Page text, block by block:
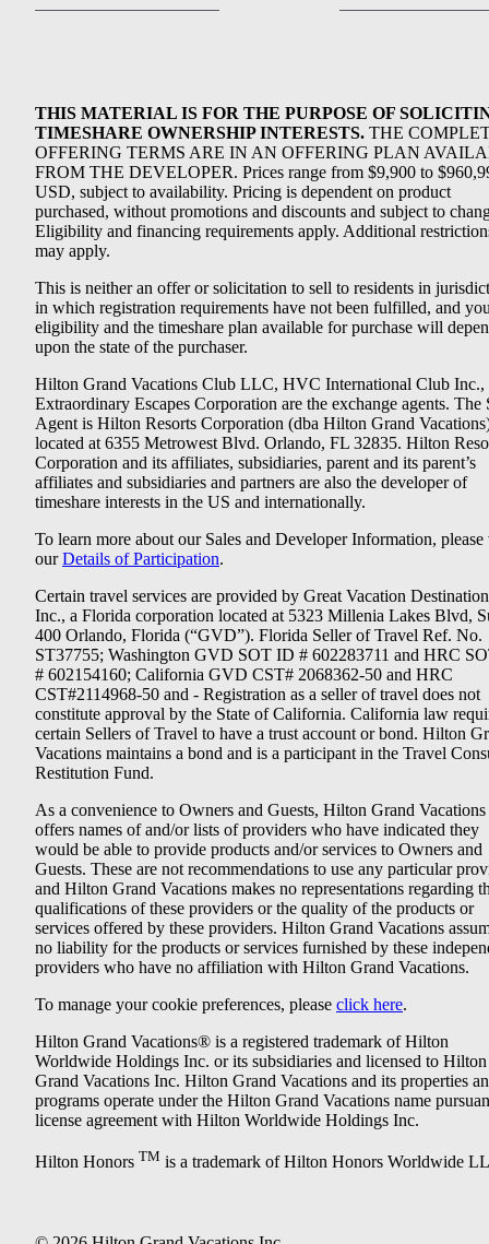
THIS MATERIAL IS FOR THE PURPOSE OF
TIMESHARE OWNERSHIP INTERESTS. THE
OFFERING TERMS ARE IN AN OFFERING PLAN
FROM THE DEVELOPER. Prices range from $9,900 to
USD, subject to availability. Pricing is dependent on product
purchased, without promotions and discounts and subject to
Eligibility and financing requirements apply. Additional
may apply.
This is neither an offer or solicitation to sell to residents in
in which registration requirements have not been fulfilled, and
eligibility and the timeshare plan available for purchase will
upon the state of the purchaser.
Hilton Grand Vacations Club LLC, HVC International Club Inc.,
Extraordinary Escapes Corporation are the exchange agents. The
Agent is Hilton Resorts Corporation (dba Hilton Grand
located at 6355 Metrowest Blvd. Orlando, FL 32835. Hilton
Corporation and its affiliates, subsidiaries, parent and its parent’s
affiliates and subsidiaries and partners are also the developer of
timeshare interests in the US and internationally.
To learn more about our Sales and Developer Information, please
ourDetails of Participation.
Certain travel services are provided by Great Vacation
Inc., a Florida corporation located at 5323 Millenia Lakes Blvd,
400 Orlando, Florida (“GVD”). Florida Seller of Travel Ref. No.
ST37755; Washington GVD SOT ID # 602283711 and HRC
# 602154160; California GVD CST# 2068362-50 and HRC
CST#2114968-50 and - Registration as a seller of travel does not
constitute approval by the State of California. California law
certain Sellers of Travel to have a trust account or bond. Hilton
Vacations maintains a bond and is a participant in the Travel
Restitution Fund.
As a convenience to Owners and Guests, Hilton Grand Vacations
offers names of and/or lists of providers who have indicated they
would be able to provide products and/or services to Owners and
Guests. These are not recommendations to use any particular
and Hilton Grand Vacations makes no representations regarding
qualifications of these providers or the quality of the products or
services offered by these providers. Hilton Grand Vacations
no liability for the products or services furnished by these
providers who have no affiliation with Hilton Grand Vacations.
To manage your cookie preferences, please click here.
Hilton Grand Vacations® is a registered trademark of Hilton
Worldwide Holdings Inc. or its subsidiaries and licensed to Hilton
Grand Vacations Inc. Hilton Grand Vacations and its properties
programs operate under the Hilton Grand Vacations name
license agreement with Hilton Worldwide Holdings Inc.
Hilton Honors TM is a trademark of Hilton Honors Worldwide